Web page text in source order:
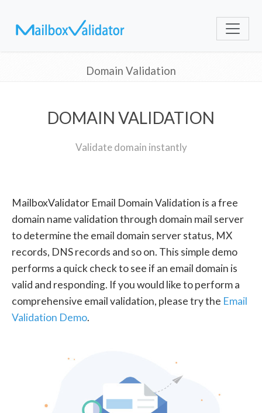
Domain Validation
DOMAIN VALIDATION
Validate domain instantly
MailboxValidator Email Domain Validation is a free
domain name validation through domain mail server
to determine the email domain server status, MX
records, DNS records and so on. This simple demo
performs a quick check to see if an email domain is
valid and responding. If you would like to perform a
comprehensive email validation, please try the Email
Validation Demo.